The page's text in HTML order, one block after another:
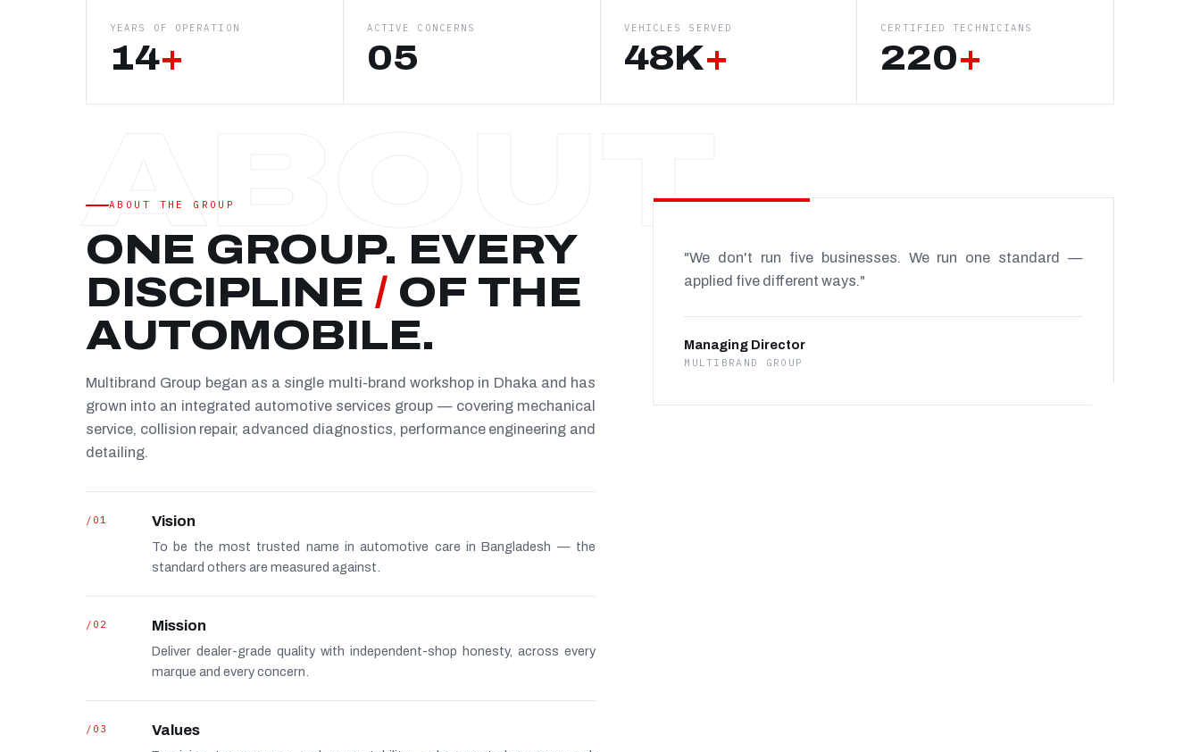
YEARS OF OPERATION
14+
ACTIVE CONCERNS
05
VEHICLES SERVED
48K+
CERTIFIED TECHNICIANS
220+
ABOUT THE GROUP
ONE GROUP. EVERY
DISCIPLINE /OF THE
AUTOMOBILE.
Multibrand Group began as a single multi-brand workshop in Dhaka and has
grown into an integrated automotive services group — covering mechanical
service, collision repair, advanced diagnostics, performance engineering and
detailing.
/01 Vision
To be the most trusted name in automotive care in Bangladesh — the
standard others are measured against.
/02 Mission
Deliver dealer-grade quality with independent-shop honesty, across every
marque and every concern.
/03 Values
"We don't run five businesses. We run one standard —
applied five different ways."
Managing Director
MULTIBRAND GROUP